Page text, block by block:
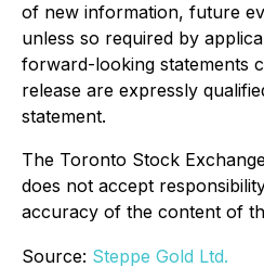
of new information, future
unless so required by
forward-looking statements
release are expressly
statement.
The Toronto Stock
does not accept
accuracy of the content of
Source: Steppe Gold Ltd.